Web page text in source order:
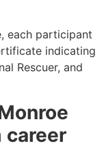
each participant
indicating
Rescuer, and
career